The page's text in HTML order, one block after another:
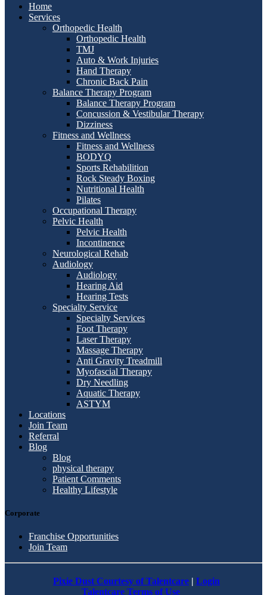
Home
Services
Orthopedic Health
Orthopedic Health
TMJ
Auto & Work Injuries
Hand Therapy
Chronic Back Pain
Balance Therapy Program
Balance Therapy Program
Concussion & Vestibular Therapy
Dizziness
Fitness and Wellness
Fitness and Wellness
BODYQ
Sports Rehabilition
Rock Steady Boxing
Nutritional Health
Pilates
Occupational Therapy
Pelvic Health
Pelvic Health
Incontinence
Neurological Rehab
Audiology
Audiology
Hearing Aid
Hearing Tests
Specialty Service
Specialty Services
Foot Therapy
Laser Therapy
Massage Therapy
Anti Gravity Treadmill
Myofascial Therapy
Dry Needling
Aquatic Therapy
ASTYM
Locations
Join Team
Referral
Blog
Blog
physical therapy
Patient Comments
Healthy Lifestyle
Corporate
Franchise Opportunities
Join Team
Pixie Dust Courtesy of Talentcare | Login
Talentcare Terms of Use